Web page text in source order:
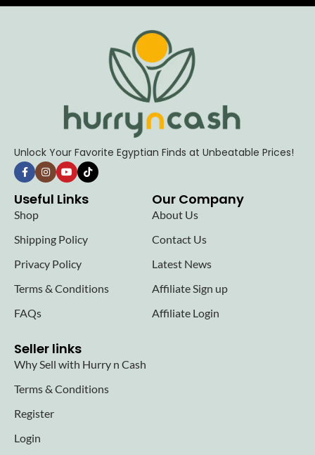
Unlock Your Favorite Egyptian Finds at Unbeatable Prices!
Useful Links
Shop
Shipping Policy
Privacy Policy
Terms & Conditions
FAQs
Our Company
About Us
Contact Us
Latest News
Affiliate Sign up
Affiliate Login
Seller links
Why Sell with Hurry n Cash
Terms & Conditions
Register
Login